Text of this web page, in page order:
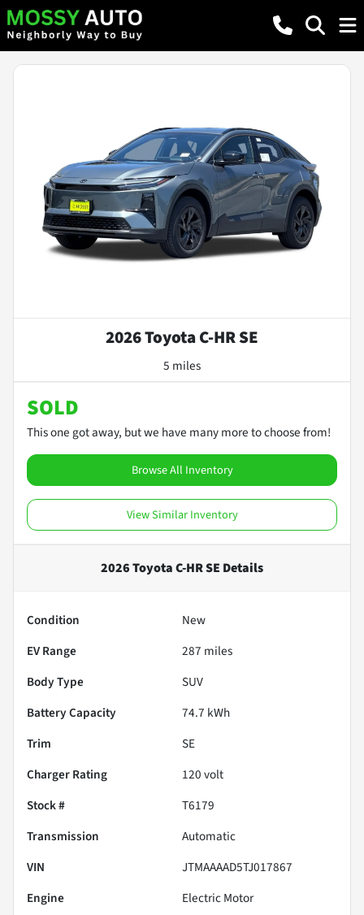
2026 Toyota C-HR SE
5 miles
SOLD
This one got away, but we have many more to choose from!
Browse All Inventory
View Similar Inventory
2026 Toyota C-HR SE Details
Condition
New
EV Range
287 miles
Body Type
SUV
Battery Capacity
74.7 kWh
Trim
SE
Charger Rating
120 volt
Stock #
T6179
Transmission
Automatic
VIN
JTMAAAAD5TJ017867
Engine
Electric Motor